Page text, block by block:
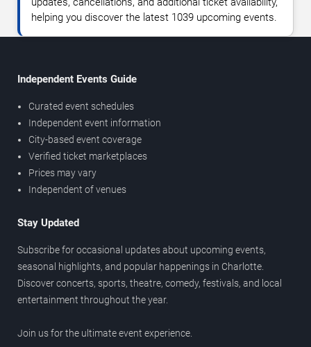
helping you discover the latest 1039 upcoming events.
Independent Events Guide
Curated event schedules
Independent event information
City-based event coverage
Verified ticket marketplaces
Prices may vary
Independent of venues
Stay Updated
Subscribe for occasional updates about upcoming events,
seasonal highlights, and popular happenings in Charlotte.
Discover concerts, sports, theatre, comedy, festivals, and local
entertainment throughout the year.
Join us for the ultimate event experience.